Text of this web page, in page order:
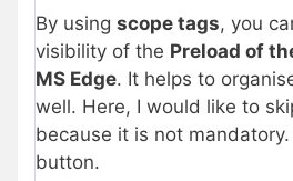
By using scope tags, you
visibility of the Preload of
MS Edge. It helps to
well. Here, I would like to
because it is not
button.